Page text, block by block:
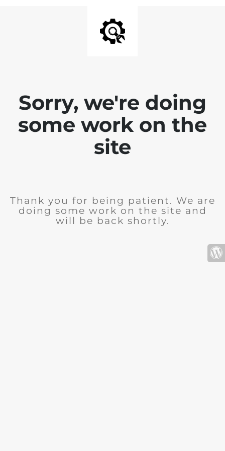
Sorry, we're doing
some work on the
site
Thank you for being patient. We are
doing some work on the site and
will be back shortly.